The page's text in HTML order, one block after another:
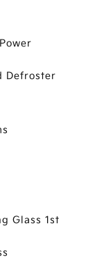
Defroster
Glass 1st